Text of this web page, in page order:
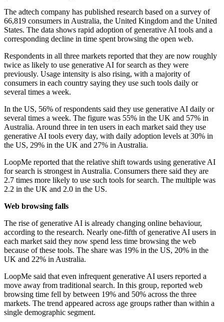
The adtech company has published research based on a survey of
66,819 consumers in Australia, the United Kingdom and the United
States. The data shows rapid adoption of generative AI tools and a
corresponding decline in time spent browsing the open web.
Respondents in all three markets reported that they are now roughly
twice as likely to use generative AI for search as they were
previously. Usage intensity is also rising, with a majority of
consumers in each country saying they use such tools daily or
several times a week.
In the US, 56% of respondents said they use generative AI daily or
several times a week. The figure was 55% in the UK and 57% in
Australia. Around three in ten users in each market said they use
generative AI tools every day, with daily adoption levels at 30% in
the US, 29% in the UK and 27% in Australia.
LoopMe reported that the relative shift towards using generative AI
for search is strongest in Australia. Consumers there said they are
2.7 times more likely to use such tools for search. The multiple was
2.2 in the UK and 2.0 in the US.
Web browsing falls
The rise of generative AI is already changing online behaviour,
according to the research. Nearly one-fifth of generative AI users in
each market said they now spend less time browsing the web
because of these tools. The share was 19% in the US, 20% in the
UK and 22% in Australia.
LoopMe said that even infrequent generative AI users reported a
move away from traditional search. In this group, reported web
browsing time fell by between 19% and 50% across the three
markets. The trend appeared across age groups rather than within a
single demographic segment.